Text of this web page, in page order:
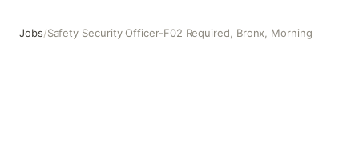
Jobs/Safety Security Officer-F02 Required, Bronx, Morning